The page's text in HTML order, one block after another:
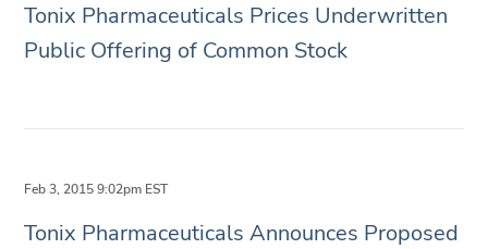
Tonix Pharmaceuticals Prices Underwritten
Public Offering of Common Stock
Feb 3, 2015 9:02pm EST
Tonix Pharmaceuticals Announces Proposed